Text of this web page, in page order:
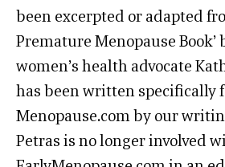
been excerpted or adapted
Premature Menopause Book’
women’s health advocate
has been written specifically
Menopause.com by our
Petras is no longer involved